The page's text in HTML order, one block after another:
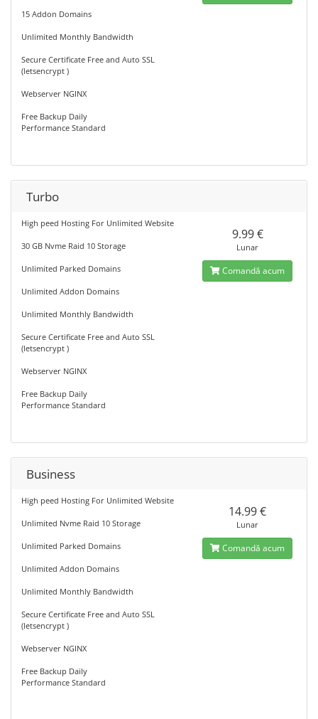
15 Addon Domains
Unlimited Monthly Bandwidth
Secure Certificate Free and Auto SSL
(letsencrypt )
Webserver NGINX
Free Backup Daily
Performance Standard
Turbo
High peed Hosting For Unlimited Website
30 GB Nvme Raid 10 Storage
Unlimited Parked Domains
Unlimited Addon Domains
Unlimited Monthly Bandwidth
Secure Certificate Free and Auto SSL
(letsencrypt )
Webserver NGINX
Free Backup Daily
Performance Standard
9.99 €
Lunar
Comandă acum
Business
High peed Hosting For Unlimited Website
Unlimited Nvme Raid 10 Storage
Unlimited Parked Domains
Unlimited Addon Domains
Unlimited Monthly Bandwidth
Secure Certificate Free and Auto SSL
(letsencrypt )
Webserver NGINX
Free Backup Daily
Performance Standard
14.99 €
Lunar
Comandă acum